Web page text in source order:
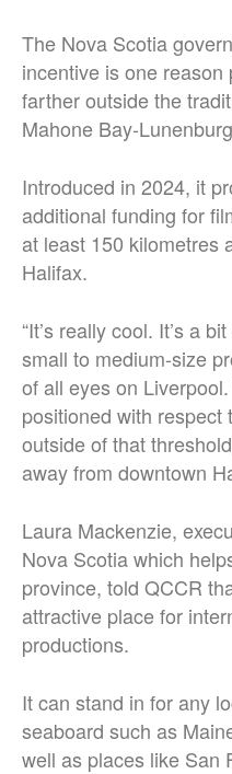
The Nova Scotia
incentive is one
farther outside the
Mahone Bay-
Introduced in 2024, it
additional funding for
at least 150 kilometres
Halifax.
“It’s really cool. It’s a
small to medium-size
of all eyes on
positioned with respect
outside of that
away from downtown
Laura Mackenzie,
Nova Scotia which
province, told QCCR
attractive place for
productions.
It can stand in for any
seaboard such as
well as places like San